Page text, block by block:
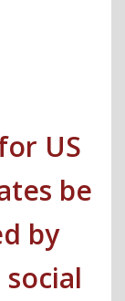
Election"
US
be
by